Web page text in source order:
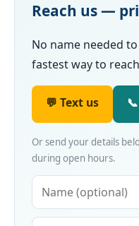
Reach us —
No name needed
fastest way to
💬 Text us
Or send your details
during open hours.